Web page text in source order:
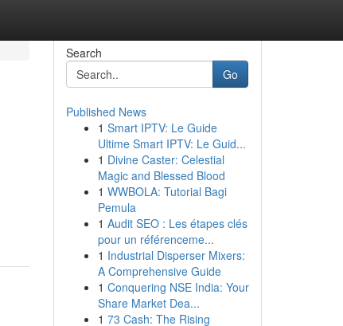
Search
Go
Published News
1 Smart IPTV: Le Guide
Ultime Smart IPTV: Le Guid...
1 Divine Caster: Celestial
Magic and Blessed Blood
1 WWBOLA: Tutorial Bagi
Pemula
1 Audit SEO : Les étapes clés
pour un référenceme...
1 Industrial Disperser Mixers:
A Comprehensive Guide
1 Conquering NSE India: Your
Share Market Dea...
1 73 Cash: The Rising